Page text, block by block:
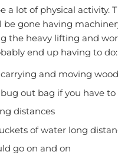
a lot of physical activity.
be gone having
the heavy lifting and
end up having to do:
and moving wood
out bag if you have
distances
of water long
go on and on